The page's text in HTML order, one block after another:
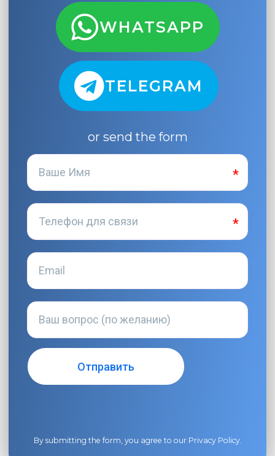
WHATSAPP
TELEGRAM
or send the form
By submitting the form, you agree to our Privacy Policy.